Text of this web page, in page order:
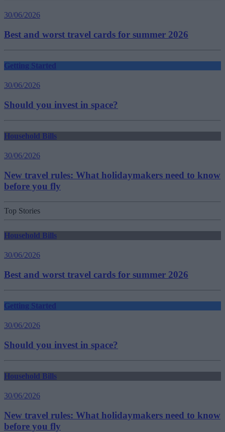
30/06/2026
Best and worst travel cards for summer 2026
Getting Started
30/06/2026
Should you invest in space?
Household Bills
30/06/2026
New travel rules: What holidaymakers need to know
before you fly
Top Stories
Household Bills
30/06/2026
Best and worst travel cards for summer 2026
Getting Started
30/06/2026
Should you invest in space?
Household Bills
30/06/2026
New travel rules: What holidaymakers need to know
before you fly